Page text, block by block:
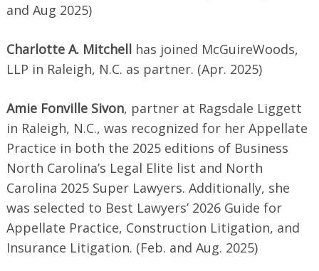
and Aug 2025)
Charlotte A. Mitchell has joined McGuireWoods,
LLP in Raleigh, N.C. as partner. (Apr. 2025)
Amie Fonville Sivon, partner at Ragsdale Liggett
in Raleigh, N.C., was recognized for her Appellate
Practice in both the 2025 editions of Business
North Carolina’s Legal Elite list and North
Carolina 2025 Super Lawyers. Additionally, she
was selected to Best Lawyers’ 2026 Guide for
Appellate Practice, Construction Litigation, and
Insurance Litigation. (Feb. and Aug. 2025)